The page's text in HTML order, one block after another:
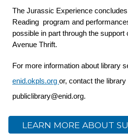
The Jurassic Experience
Reading program and
possible in part through the support
Avenue Thrift.
For more information about library
enid.okpls.orgor, contact the
publiclibrary@enid.org.
LEARN MORE ABOUT